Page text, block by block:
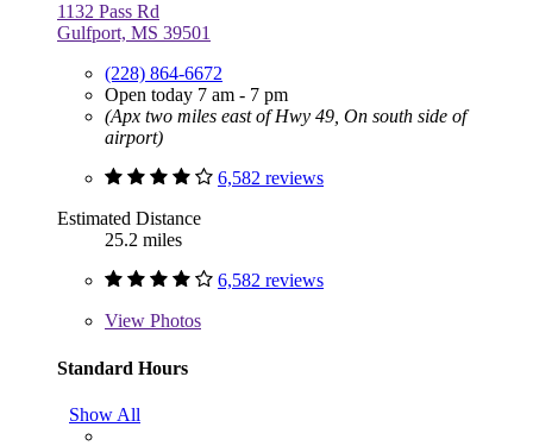
1132 Pass Rd
Gulfport, MS 39501
(228) 864-6672
Open today 7 am - 7 pm
(Apx two miles east of Hwy 49, On south side of
airport)
6,582 reviews
Estimated Distance
25.2 miles
6,582 reviews
View Photos
Standard Hours
Show All